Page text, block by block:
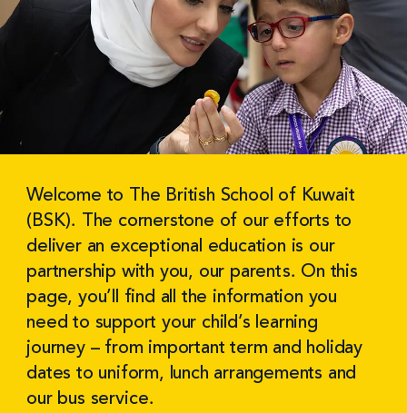
Welcome to The British School of Kuwait
(BSK). The cornerstone of our efforts to
deliver an exceptional education is our
partnership with you, our parents. On this
page, you’ll find all the information you
need to support your child’s learning
journey – from important term and holiday
dates to uniform, lunch arrangements and
our bus service.